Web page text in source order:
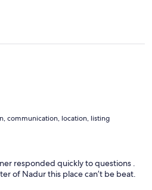
communication, location, listing
responded quickly to questions .
of Nadur this place can’t be beat.